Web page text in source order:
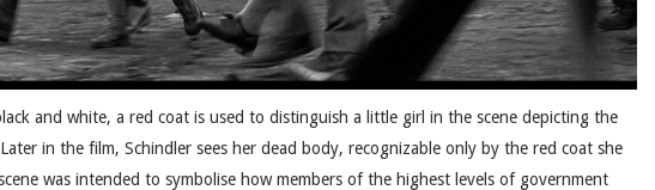
and white, a red coat is used to distinguish a little girl in the scene depicting the
in the film, Schindler sees her dead body, recognizable only by the red coat she
was intended to symbolise how members of the highest levels of government